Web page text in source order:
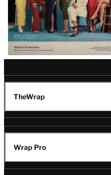
TheWrap
Wrap Pro